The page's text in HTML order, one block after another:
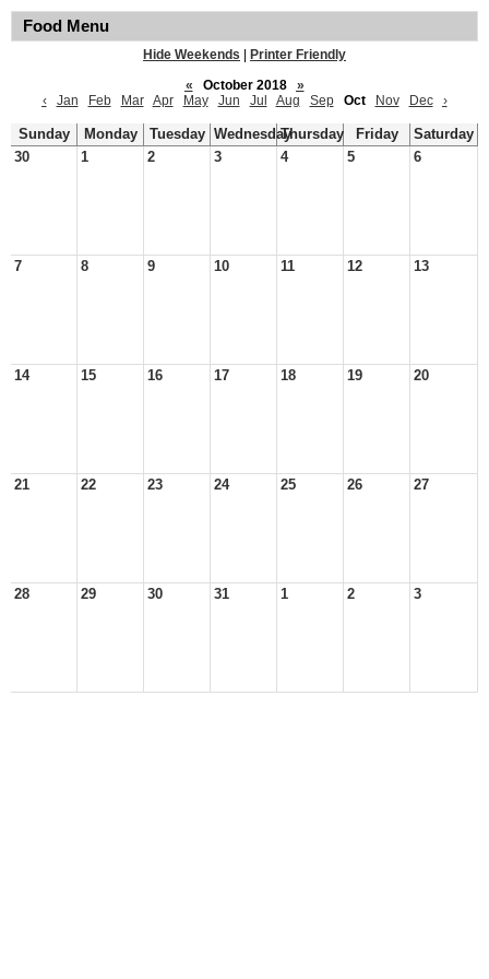
Food Menu
Hide Weekends
Printer Friendly
«
October 2018
»
‹
Jan Feb Mar Apr May Jun Jul Aug Sep Oct Nov Dec ›
Sunday Monday Tuesday WednesdayThursday Friday
Saturday
30
1 2 3 4 5 6
7 8 9 10 11 12 13
14 15 16 17 18 19 20
21 22 23 24 25 26 27
28 29 30 31 1 2 3